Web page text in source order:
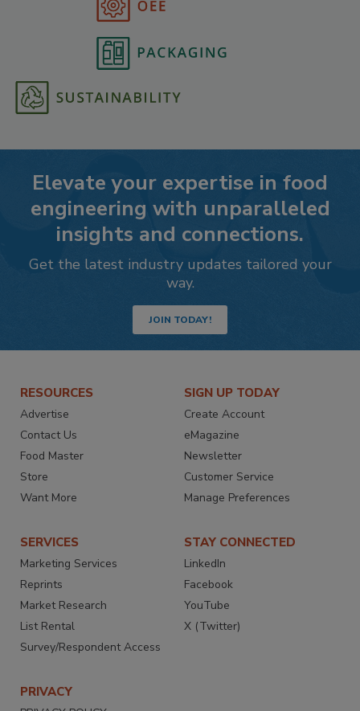
Elevate your expertise in food
engineering with unparalleled
insights and connections.
Get the latest industry updates tailored your
way.
JOIN TODAY!
RESOURCES
Advertise
Contact Us
Food Master
Store
Want More
SIGN UP TODAY
Create Account
eMagazine
Newsletter
Customer Service
Manage Preferences
SERVICES
Marketing Services
Reprints
Market Research
List Rental
Survey/Respondent Access
STAY CONNECTED
LinkedIn
Facebook
YouTube
X (Twitter)
PRIVACY